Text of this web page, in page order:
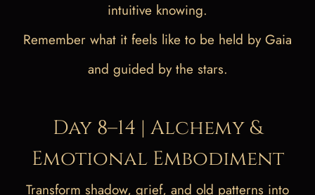
intuitive knowing.
Remember what it feels like to be held by Gaia
and guided by the stars.
Day 8–14 | Alchemy &
Emotional Embodiment
Transform shadow, grief, and old patterns into